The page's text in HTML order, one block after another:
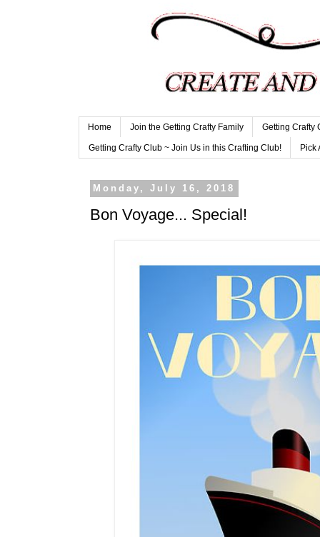
Home Join the Getting Crafty Family Getting Crafty
Getting Crafty Club ~ Join Us in this Crafting Club! Pick
Monday, July 16, 2018
Bon Voyage... Special!